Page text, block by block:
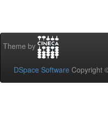
Theme by
DSpace Software Copyright